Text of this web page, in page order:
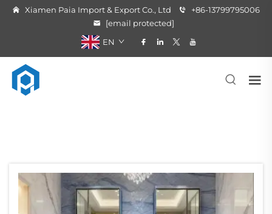
Xiamen Paia Import & Export Co., Ltd
+86-13799795006
[email protected]
EN